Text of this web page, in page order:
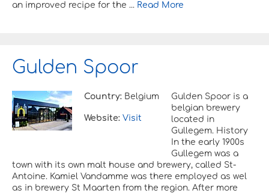
an improved recipe for the ... Read More
Gulden Spoor
Country: Belgium
Website: Visit
Gulden Spoor is a
belgian brewery
located in
Gullegem. History
In the early 1900s
Gullegem was a
town with its own malt house and brewery, called St-
Antoine. Kamiel Vandamme was there employed as wel
as in brewery St Maarten from the region. After more